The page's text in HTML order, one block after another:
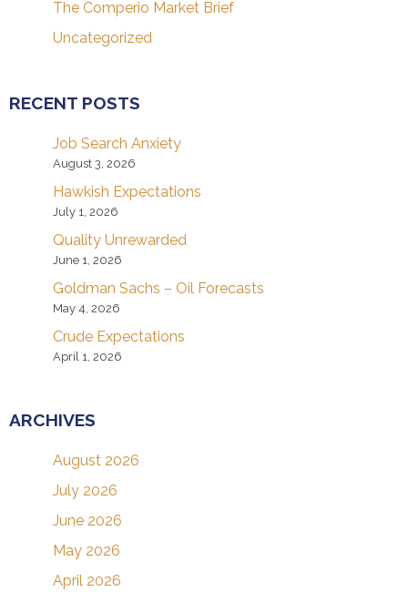
The Comperio Market Brief
Uncategorized
RECENT POSTS
Job Search Anxiety
August 3, 2026
Hawkish Expectations
July 1, 2026
Quality Unrewarded
June 1, 2026
Goldman Sachs – Oil Forecasts
May 4, 2026
Crude Expectations
April 1, 2026
ARCHIVES
August 2026
July 2026
June 2026
May 2026
April 2026